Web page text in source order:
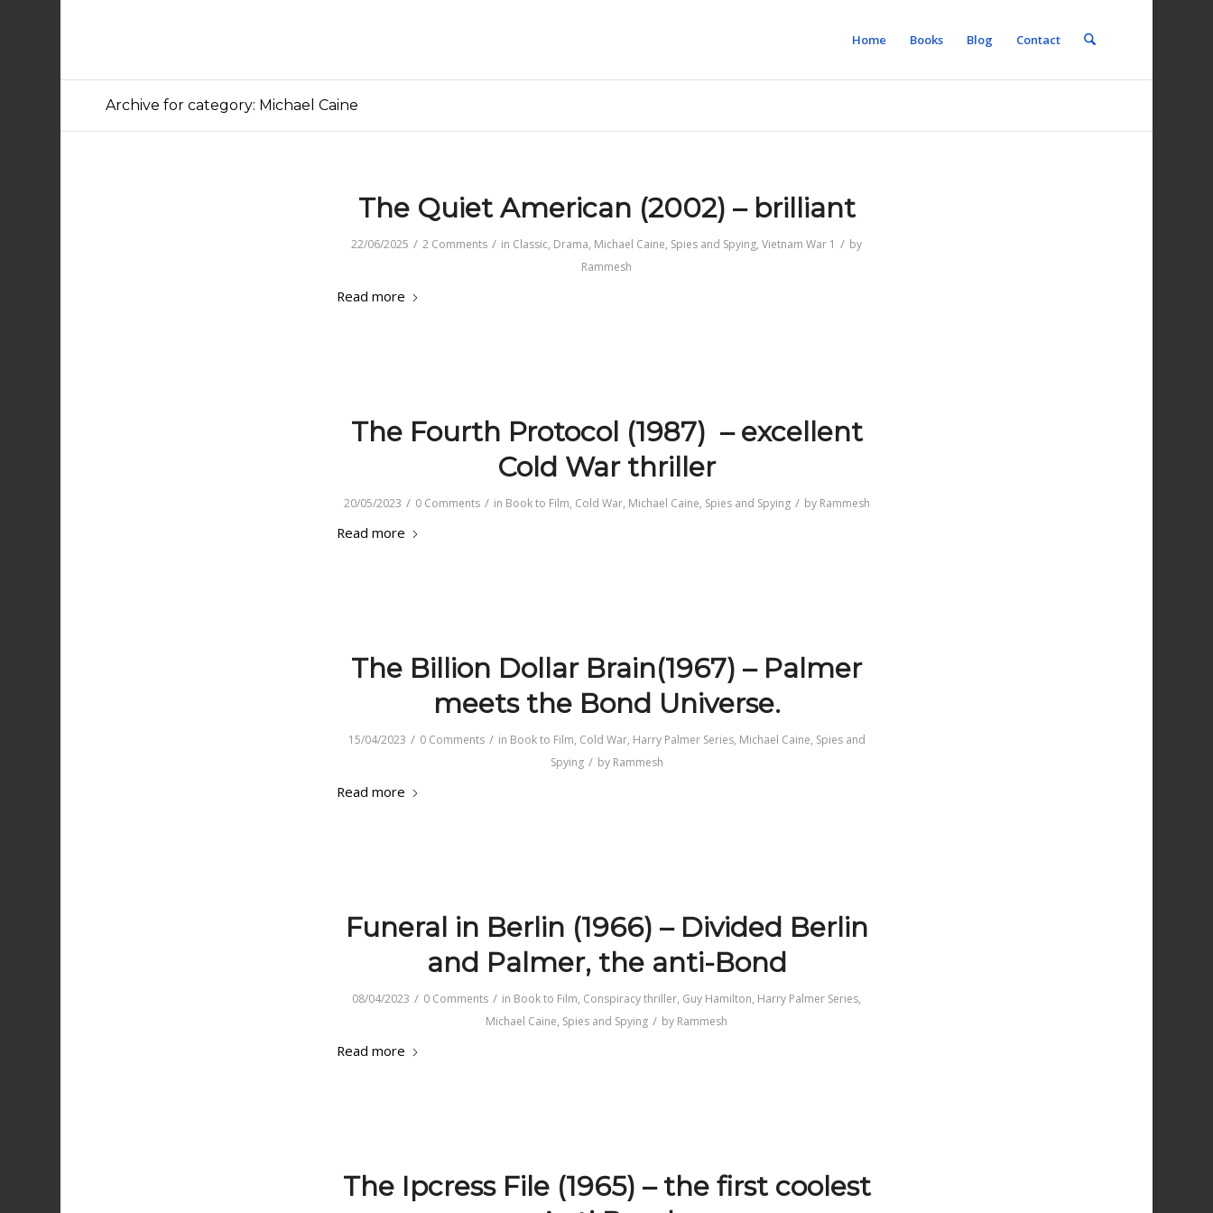
Home Books Blog Contact
Archive for category: Michael Caine
The Quiet American (2002) – brilliant
22/06/2025 / 2 Comments / in Classic, Drama, Michael Caine, Spies and Spying, Vietnam War 1 / by
Rammesh
Read more
The Fourth Protocol (1987) – excellent
Cold War thriller
20/05/2023 / 0 Comments / in Book to Film, Cold War, Michael Caine, Spies and Spying / by Rammesh
Read more
The Billion Dollar Brain(1967) – Palmer
meets the Bond Universe.
15/04/2023 / 0 Comments / in Book to Film, Cold War, Harry Palmer Series, Michael Caine, Spies and
Spying / by Rammesh
Read more
Funeral in Berlin (1966) – Divided Berlin
and Palmer, the anti-Bond
08/04/2023 / 0 Comments / in Book to Film, Conspiracy thriller, Guy Hamilton, Harry Palmer Series,
Michael Caine, Spies and Spying / by Rammesh
Read more
The Ipcress File (1965) – the first coolest